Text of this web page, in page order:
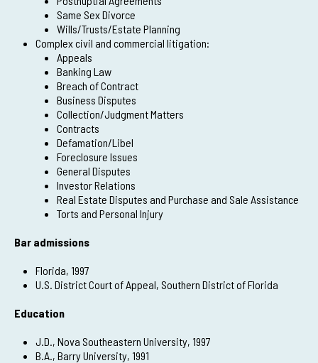
Same Sex Divorce
Wills/Trusts/Estate Planning
Complex civil and commercial litigation:
Appeals
Banking Law
Breach of Contract
Business Disputes
Collection/Judgment Matters
Contracts
Defamation/Libel
Foreclosure Issues
General Disputes
Investor Relations
Real Estate Disputes and Purchase and Sale Assistance
Torts and Personal Injury
Bar admissions
Florida, 1997
U.S. District Court of Appeal, Southern District of Florida
Education
J.D., Nova Southeastern University, 1997
B.A., Barry University, 1991